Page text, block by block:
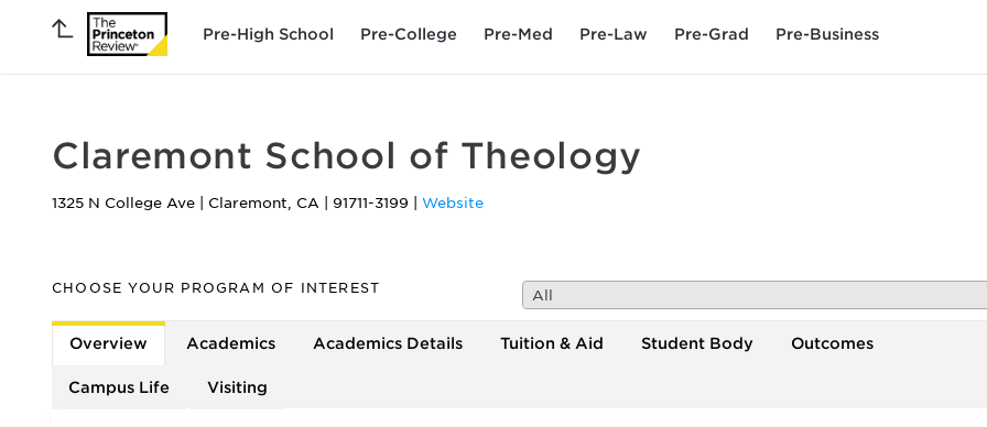
Pre-High School Pre-College Pre-Med Pre-Law Pre-Grad Pre-Business
Claremont School of Theology
1325 N College Ave Claremont, CA 91711-3199 Website
CHOOSE YOUR PROGRAM OF INTEREST All
Overview Academics Academics Details Tuition & Aid Student Body Outcomes
Campus Life Visiting